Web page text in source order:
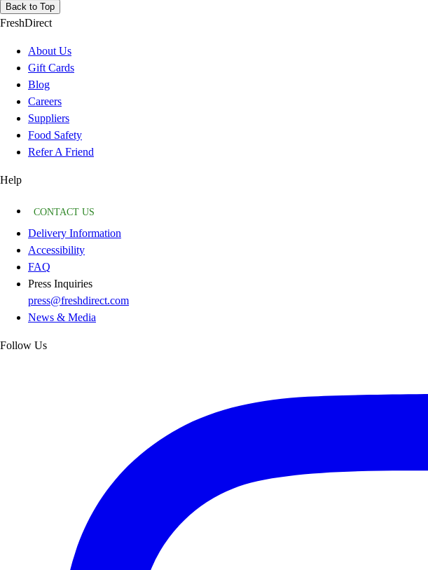
Back to Top
FreshDirect
About Us
Gift Cards
Blog
Careers
Suppliers
Food Safety
Refer A Friend
Help
CONTACT US
Delivery Information
Accessibility
FAQ
Press Inquiries
press@freshdirect.com
News & Media
Follow Us